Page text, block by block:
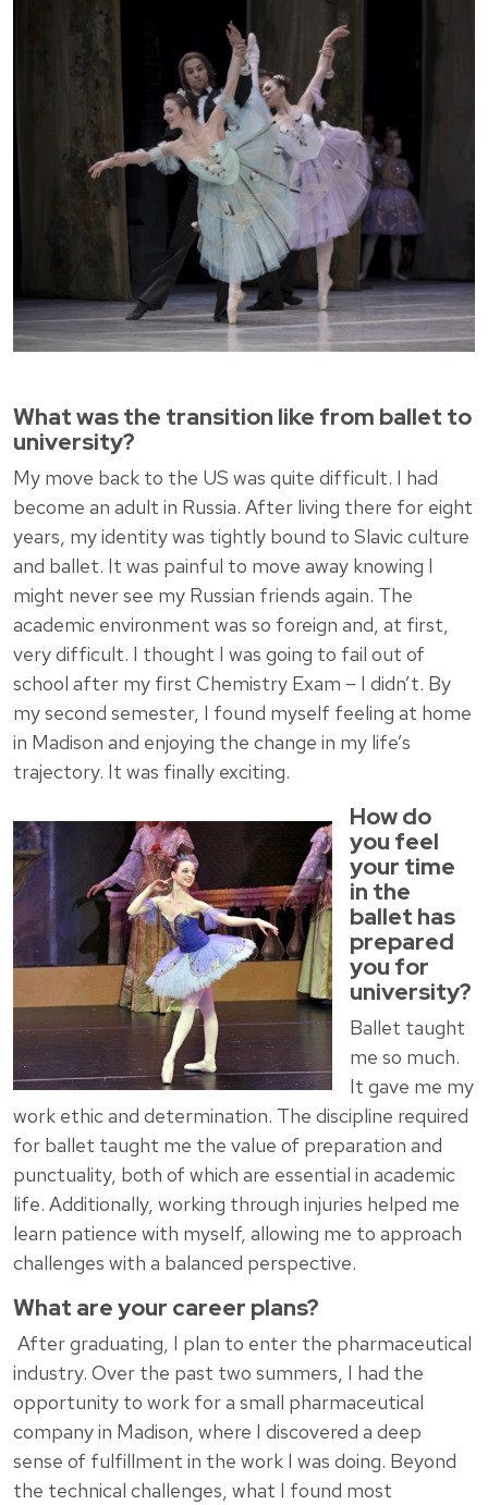
What was the transition like from ballet to
university?
My move back to the US was quite difficult. I had
become an adult in Russia. After living there for eight
years, my identity was tightly bound to Slavic culture
and ballet. It was painful to move away knowing I
might never see my Russian friends again. The
academic environment was so foreign and, at first,
very difficult. I thought I was going to fail out of
school after my first Chemistry Exam – I didn’t. By
my second semester, I found myself feeling at home
in Madison and enjoying the change in my life’s
trajectory. It was finally exciting.
How do
you feel
your time
in the
ballet has
prepared
you for
university?
Ballet taught
me so much.
It gave me my
work ethic and determination. The discipline required
for ballet taught me the value of preparation and
punctuality, both of which are essential in academic
life. Additionally, working through injuries helped me
learn patience with myself, allowing me to approach
challenges with a balanced perspective.
What are your career plans?
After graduating, I plan to enter the pharmaceutical
industry. Over the past two summers, I had the
opportunity to work for a small pharmaceutical
company in Madison, where I discovered a deep
sense of fulfillment in the work I was doing. Beyond
the technical challenges, what I found most